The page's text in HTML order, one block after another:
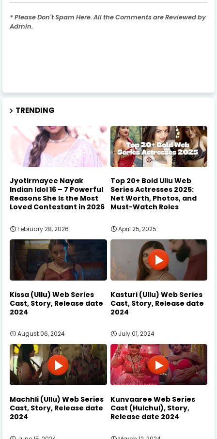
* Please Don't Spam Here. All the Comments are Reviewed by
Admin.
TRENDING
Jyotirmayee Nayak
Indian Idol 16 – 7 Powerful
Reasons She Is the Most
Loved Contestant in 2026
February 28, 2026
Top 20+ Bold Ullu Web
Series Actresses 2025:
Net Worth, Photos, and
Must-Watch Roles
April 25, 2025
Kissa (Ullu) Web Series
Cast, Story, Release date
2024
August 06, 2024
Kasturi (Ullu) Web Series
Cast, Story, Release date
2024
July 01, 2024
Machhli (Ullu) Web Series
Cast, Story, Release date
2024
Kunvaaree Web Series
Cast (Hulchul), Story,
Release date 2024